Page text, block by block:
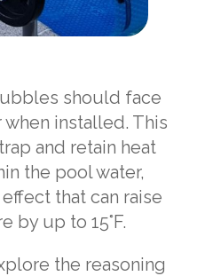
should face
installed. This
and retain heat
the pool water,
that can raise
by up to 15°F.
the reasoning